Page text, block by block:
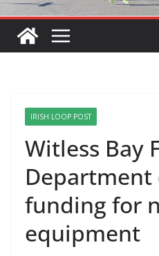
IRISH LOOP POST
Witless Bay
Department
funding for
equipment